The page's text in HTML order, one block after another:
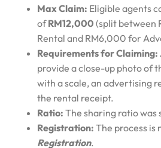
Max Claim: Eligible agents
ofRM12,000 (split between
Rental and RM6,000 for
Requirements for Claiming:
provide a close-up photo of
with a scale, an advertising
the rental receipt.
Ratio: The sharing ratio was
Registration: The process is
Registration.